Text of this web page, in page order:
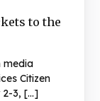
to the
media
Citizen
2-3, […]